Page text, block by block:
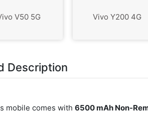
V50 5G Vivo Y200 4G
Description
mobile comes with6500 mAh Non-